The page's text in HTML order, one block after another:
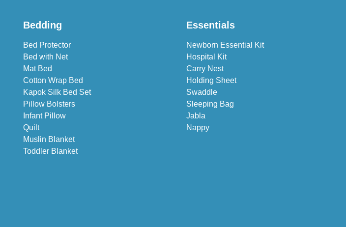
Bedding
Bed Protector
Bed with Net
Mat Bed
Cotton Wrap Bed
Kapok Silk Bed Set
Pillow Bolsters
Infant Pillow
Quilt
Muslin Blanket
Toddler Blanket
Essentials
Newborn Essential Kit
Hospital Kit
Carry Nest
Holding Sheet
Swaddle
Sleeping Bag
Jabla
Nappy